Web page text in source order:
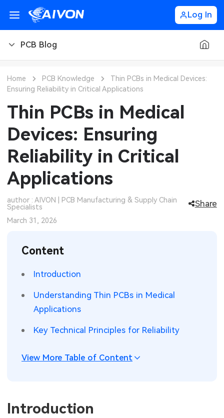
Log In
PCB Blog
PCB Design
PCB Types
PCB Manufacturing
PCB Ordering
PCB Application
Engineering Cases
Industry Insights
Electronic Project
CNC Materials
Sheet Metal Blog
Sheet Metal Finishes
Sheet Metal Applications
LEDs & Lighting
Automotive Electronics
Communication Networks
Wearable Devices
Security Devices & Systems
Aerospace Electronics
Mobile Communications
Consumer Electronics
Technology
MEMS & Sensor Technology
Analog Technology
Measurement & Test Instruments
RF & Wireless Technology
Home PCB Knowledge
Thin PCBs in Medical Devices:
Ensuring Reliability in Critical Applications
Thin PCBs in Medical
Devices: Ensuring
Reliability in Critical
Applications
author : AIVON | PCB Manufacturing & Supply Chain
Specialists
Share
March 31, 2026
Content
Introduction
Understanding Thin PCBs in Medical
Applications
Key Technical Principles for Reliability
View More Table of Content
Introduction